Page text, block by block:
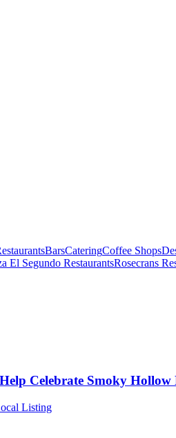
BarsCateringCoffee Shops
El Segundo RestaurantsRosecrans
Celebrate Smoky